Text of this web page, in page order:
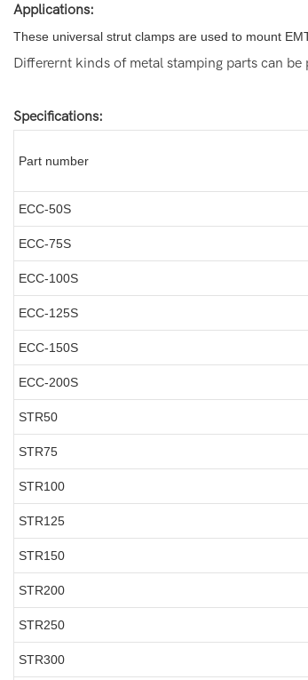
Applications:
These universal strut clamps are used to mount
Differernt kinds of metal stamping parts can be
Specifications:
Part number
ECC-50S
ECC-75S
ECC-100S
ECC-125S
ECC-150S
ECC-200S
STR50
STR75
STR100
STR125
STR150
STR200
STR250
STR300